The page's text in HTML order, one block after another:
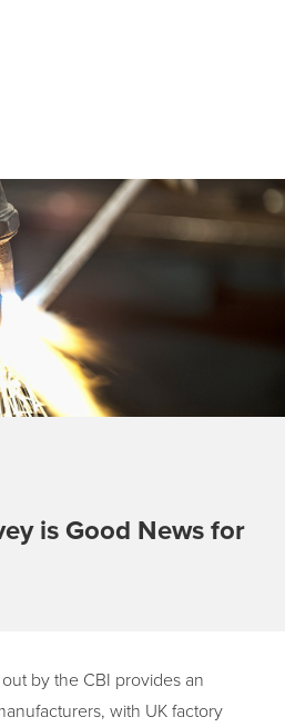
is Good News for
by the CBI provides an
with UK factory